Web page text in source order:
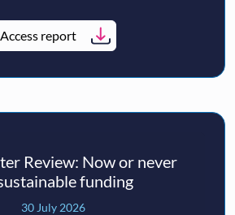
Access report
Review: Now or never
funding
30 July 2026